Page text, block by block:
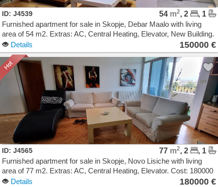
ID: J4539 54 m2, 2
, 1
Furnished apartment for sale in Skopje, Debar Maalo with living
area of 54 m2. Extras: AC, Central Heating, Elevator, New Building.
Cost: 150000 EUR
Details 150000 €
ID: J4565 77 m2, 2
, 1
Furnished apartment for sale in Skopje, Novo Lisiche with living
area of 77 m2. Extras: AC, Central Heating, Elevator. Cost: 180000
EURDetails 180000 €